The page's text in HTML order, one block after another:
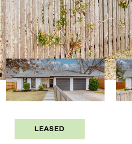
LEASED